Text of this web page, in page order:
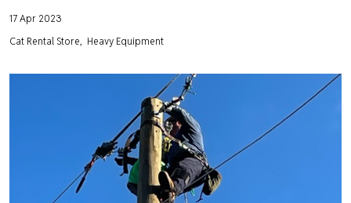
17 Apr 2023
Cat Rental Store
Heavy Equipment